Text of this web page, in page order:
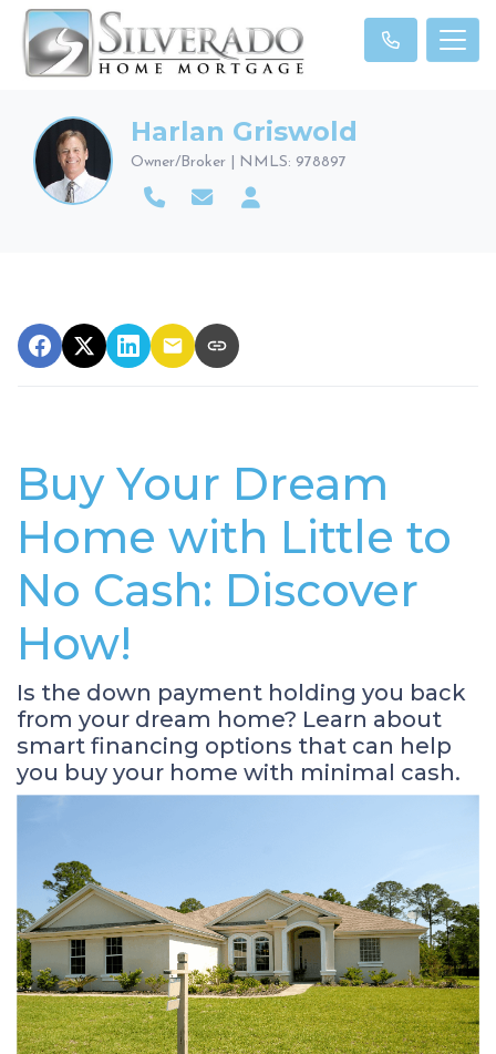
Harlan Griswold
Owner/Broker | NMLS: 978897
Buy Your Dream
Home with Little to
No Cash: Discover
How!
Is the down payment holding you back
from your dream home? Learn about
smart financing options that can help
you buy your home with minimal cash.